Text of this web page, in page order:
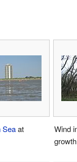
Seaat
Wind
growth